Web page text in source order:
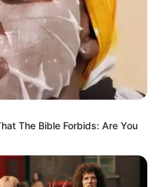
The Bible Forbids: Are You